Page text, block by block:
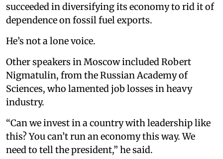
succeeded in diversifying its economy to rid it of
dependence on fossil fuel exports.
He’s not a lone voice.
Other speakers in Moscow included Robert
Nigmatulin, from the Russian Academy of
Sciences, who lamented job losses in heavy
industry.
“Can we invest in a country with leadership like
this? You can’t run an economy this way. We
need to tell the president,” he said.